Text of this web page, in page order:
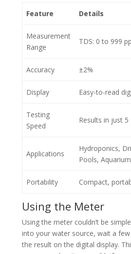
Feature Details
Measurement
Range
TDS: 0 to 999
Accuracy ±2%
Display Easy-to-read
Testing
Speed
Results in just 5
Applications
Hydroponics,
Pools,
Portability Compact,
Using the Meter
Using the meter couldn’t be
into your water source, wait a
the result on the digital display.